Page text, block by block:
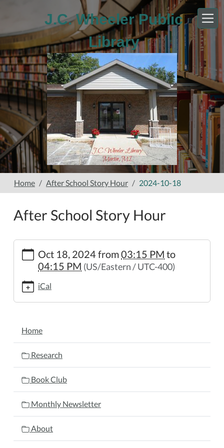
J.C. Wheeler Public
Library
Home After School Story Hour 2024-10-18
After School Story Hour
https://www.wheelerpl.michlibrary.org/after-
school-
hour/2024-
10-
18
School
Story
Hour
2024-
10-
04:00
10-
Oct 18, 2024from03:15 PM to
04:15 PM (US/Eastern / UTC-400)
iCal
NAVIGATION
Home
Research
Book Club
Monthly Newsletter
About